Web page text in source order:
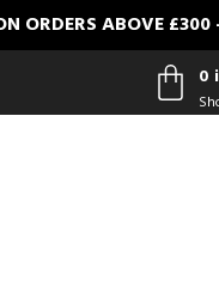
ABOVE £300 -
0